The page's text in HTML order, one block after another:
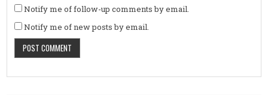
Notify me of follow-up comments by email.
Notify me of new posts by email.